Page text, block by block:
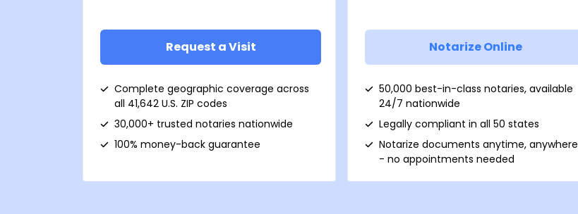
Request a Visit
Complete geographic coverage across
all 41,642 U.S. ZIP codes
30,000+ trusted notaries nationwide
100% money-back guarantee
Notarize Online
50,000 best-in-class notaries, available
24/7 nationwide
Legally compliant in all 50 states
Notarize documents anytime, anywhere
- no appointments needed